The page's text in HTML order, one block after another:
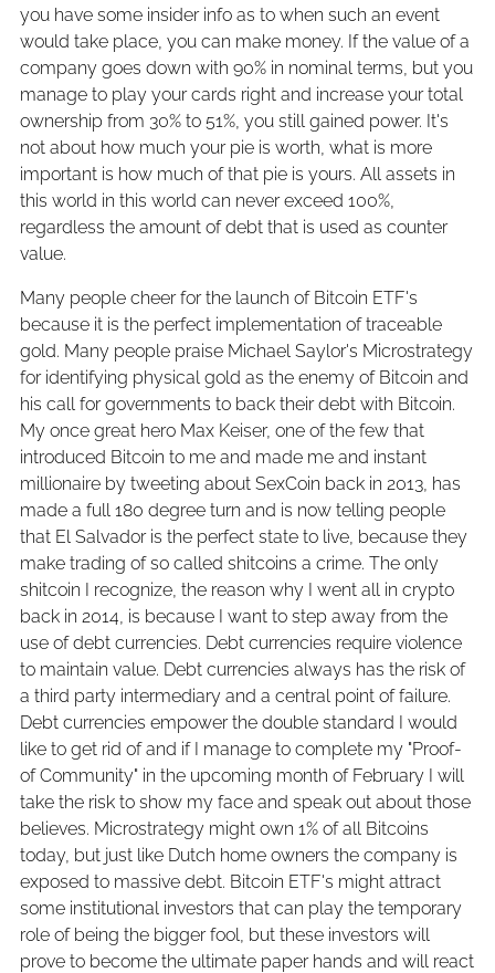
you have some insider info as to when such an event
would take place, you can make money. If the value of a
company goes down with 90% in nominal terms, but you
manage to play your cards right and increase your total
ownership from 30% to 51%, you still gained power. It's
not about how much your pie is worth, what is more
important is how much of that pie is yours. All assets in
this world in this world can never exceed 100%,
regardless the amount of debt that is used as counter
value.
Many people cheer for the launch of Bitcoin ETF's
because it is the perfect implementation of traceable
gold. Many people praise Michael Saylor's Microstrategy
for identifying physical gold as the enemy of Bitcoin and
his call for governments to back their debt with Bitcoin.
My once great hero Max Keiser, one of the few that
introduced Bitcoin to me and made me and instant
millionaire by tweeting about SexCoin back in 2013, has
made a full 180 degree turn and is now telling people
that El Salvador is the perfect state to live, because they
make trading of so called shitcoins a crime. The only
shitcoin I recognize, the reason why I went all in crypto
back in 2014, is because I want to step away from the
use of debt currencies. Debt currencies require violence
to maintain value. Debt currencies always has the risk of
a third party intermediary and a central point of failure.
Debt currencies empower the double standard I would
like to get rid of and if I manage to complete my "Proof-
of Community" in the upcoming month of February I will
take the risk to show my face and speak out about those
believes. Microstrategy might own 1% of all Bitcoins
today, but just like Dutch home owners the company is
exposed to massive debt. Bitcoin ETF's might attract
some institutional investors that can play the temporary
role of being the bigger fool, but these investors will
prove to become the ultimate paper hands and will react